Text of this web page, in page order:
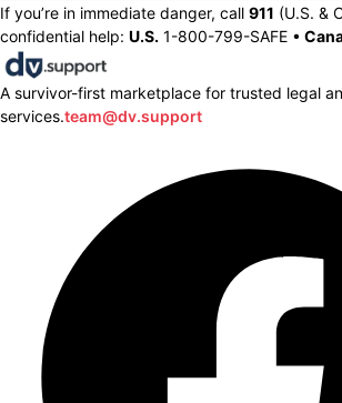
If you’re in immediate danger, call 911 (U.S. &
confidential help: U.S. 1-800-799-SAFE •
A survivor-first marketplace for trusted legal
services.team@dv.support